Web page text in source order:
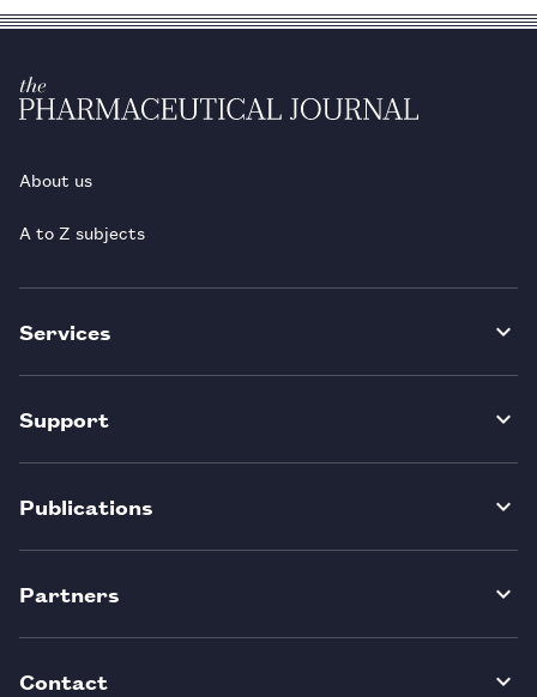
About us
A to Z subjects
Services
Support
Publications
Partners
Contact